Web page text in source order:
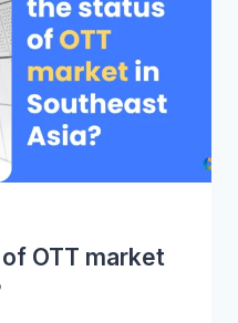
OTT market